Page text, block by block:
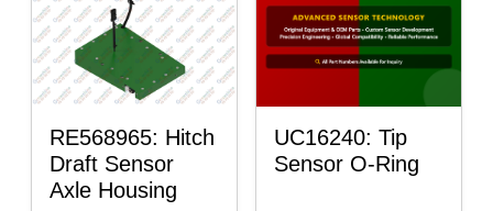
RE568965: Hitch
Draft Sensor
Axle Housing
UC16240: Tip
Sensor O-Ring